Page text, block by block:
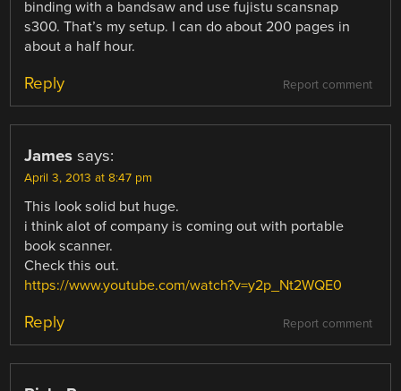
binding with a bandsaw and use fujistu scansnap
s300. That’s my setup. I can do about 200 pages in
about a half hour.
Report comment
Reply
James says:
April 3, 2013 at 8:47 pm
This look solid but huge.
i think alot of company is coming out with portable
book scanner.
Check this out.
https://www.youtube.com/watch?v=y2p_Nt2WQE0
Report comment
Reply